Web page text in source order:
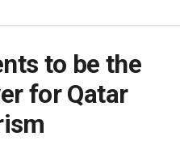
to be the
for Qatar